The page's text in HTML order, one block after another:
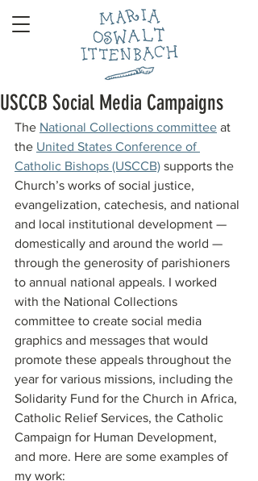
USCCB Social Media Campaigns
The National Collections committee at
the United States Conference of
Catholic Bishops (USCCB) supports the
Church’s works of social justice,
evangelization, catechesis, and national
and local institutional development —
domestically and around the world —
through the generosity of parishioners
to annual national appeals. I worked
with the National Collections
committee to create social media
graphics and messages that would
promote these appeals throughout the
year for various missions, including the
Solidarity Fund for the Church in Africa,
Catholic Relief Services, the Catholic
Campaign for Human Development,
and more. Here are some examples of
my work: